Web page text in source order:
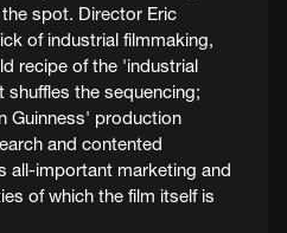
spot. Director Eric
of industrial filmmaking,
recipe of the 'industrial
the sequencing;
Guinness' production
and contented
all-important marketing and
of which the film itself is